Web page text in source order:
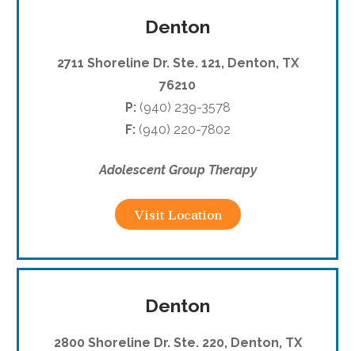
Denton
2711 Shoreline Dr. Ste. 121, Denton, TX
76210
P:(940) 239-3578
F:(940) 220-7802
Adolescent Group Therapy
Visit Location
Denton
2800 Shoreline Dr. Ste. 220, Denton, TX